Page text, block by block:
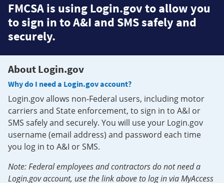
FMCSA is using Login.gov to allow you
to sign in to A&I and SMS safely and
securely.
About Login.gov
Why do I need a Login.gov account?
Login.gov allows non-Federal users, including motor
carriers and State enforcement, to sign in to A&I or
SMS safely and securely. You will use your Login.gov
username (email address) and password each time
you log in to A&I or SMS.
Note: Federal employees and contractors do not need a
Login.gov account, use the link above to log in via MyAccess